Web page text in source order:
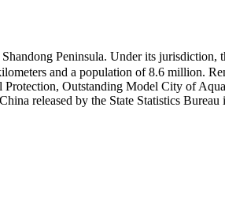
Peninsula. Under its jurisdiction,
and a population of 8.6 million.
Outstanding Model City of
released by the State Statistics Bureau